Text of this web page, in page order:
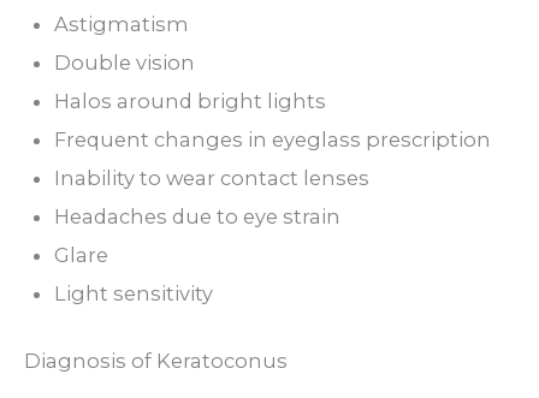
Astigmatism
Double vision
Halos around bright lights
Frequent changes in eyeglass prescription
Inability to wear contact lenses
Headaches due to eye strain
Glare
Light sensitivity
Diagnosis of Keratoconus